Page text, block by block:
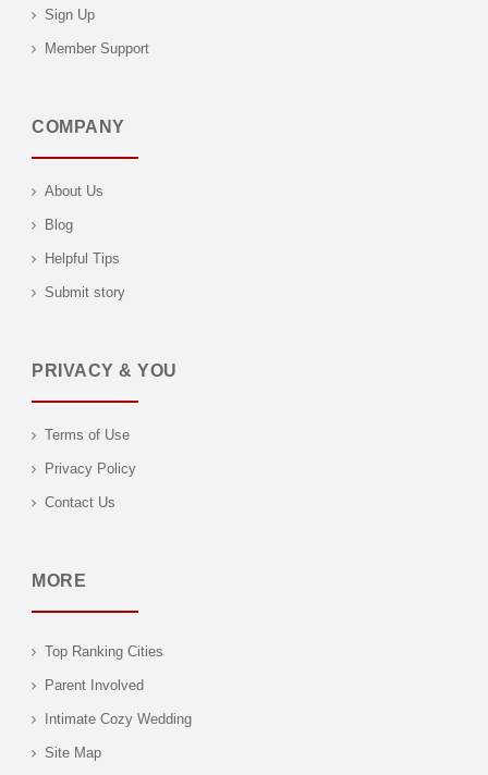
Sign Up
Member Support
COMPANY
About Us
Blog
Helpful Tips
Submit story
PRIVACY & YOU
Terms of Use
Privacy Policy
Contact Us
MORE
Top Ranking Cities
Parent Involved
Intimate Cozy Wedding
Site Map